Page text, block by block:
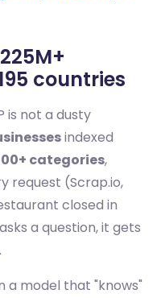
countries
is not a dusty
indexed
categories,
request (Scrap.io,
closed in
a question, it gets
a model that "knows"